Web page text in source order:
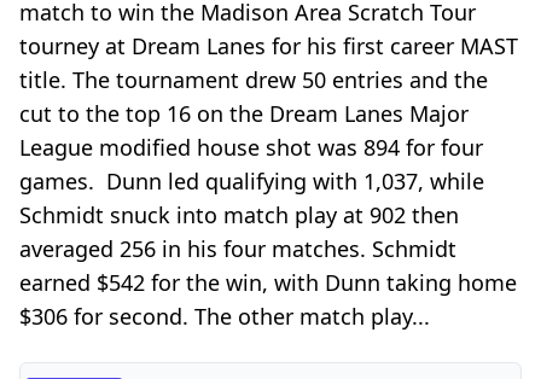
match to win the Madison Area Scratch Tour
tourney at Dream Lanes for his first career MAST
title. The tournament drew 50 entries and the
cut to the top 16 on the Dream Lanes Major
League modified house shot was 894 for four
games. Dunn led qualifying with 1,037, while
Schmidt snuck into match play at 902 then
averaged 256 in his four matches. Schmidt
earned $542 for the win, with Dunn taking home
$306 for second. The other match play...